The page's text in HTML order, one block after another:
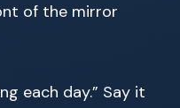
of the mirror
each day.” Say it